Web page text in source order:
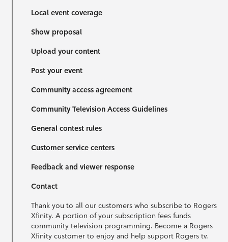
Local event coverage
Show proposal
Upload your content
Post your event
Community access agreement
Community Television Access Guidelines
General contest rules
Customer service centers
Feedback and viewer response
Contact
Thank you to all our customers who subscribe to Rogers
Xfinity. A portion of your subscription fees funds
community television programming. Become a Rogers
Xfinity customer to enjoy and help support Rogers tv.